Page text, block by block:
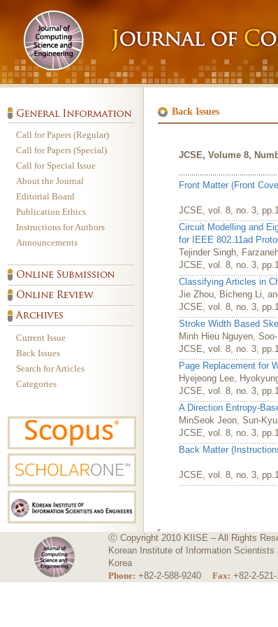
Call for Papers (Regular)
Call for Papers (Special)
Call for Special Issue
About the Journal
Editorial Board
Publication Ethics
Instructions for Authors
Announcements
Current Issue
Back Issues
Search for Articles
Categories
Back Issues
JCSE, Volume 8,
Front Matter (Front
JCSE, vol. 8, no. 3,
Circuit Modelling and
for IEEE 802.11ad
Tejinder Singh,
JCSE, vol. 8, no. 3,
Classifying Articles in
Jie Zhou, Bicheng Li,
JCSE, vol. 8, no. 3,
Stroke Width Based
Minh Hieu Nguyen,
JCSE, vol. 8, no. 3,
Page Replacement for
Hyejeong Lee,
JCSE, vol. 8, no. 3,
A Direction Entropy-
MinSeok Jeon, Sun-
JCSE, vol. 8, no. 3,
Back Matter
JCSE, vol. 8, no. 3,
ⓒ Copyright 2010 KIISE – All Rights
Korean Institute of Information
Korea
Phone: +82-2-588-9240 Fax: +82-2-